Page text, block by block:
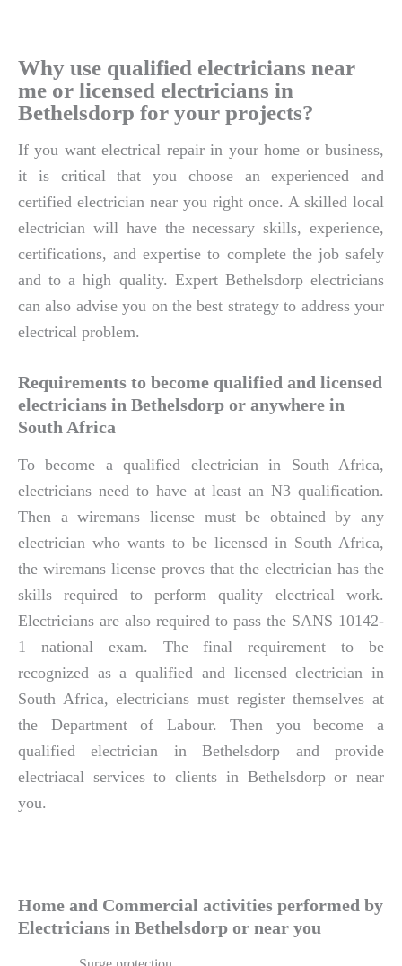
Why use qualified electricians near
me or licensed electricians in
Bethelsdorp for your projects?
If you want electrical repair in your home or business,
it is critical that you choose an experienced and
certified electrician near you right once. A skilled local
electrician will have the necessary skills, experience,
certifications, and expertise to complete the job safely
and to a high quality. Expert Bethelsdorp electricians
can also advise you on the best strategy to address your
electrical problem.
Requirements to become qualified and licensed
electricians in Bethelsdorp or anywhere in
South Africa
To become a qualified electrician in South Africa,
electricians need to have at least an N3 qualification.
Then a wiremans license must be obtained by any
electrician who wants to be licensed in South Africa,
the wiremans license proves that the electrician has the
skills required to perform quality electrical work.
Electricians are also required to pass the SANS 10142-
1 national exam. The final requirement to be
recognized as a qualified and licensed electrician in
South Africa, electricians must register themselves at
the Department of Labour. Then you become a
qualified electrician in Bethelsdorp and provide
electriacal services to clients in Bethelsdorp or near
you.
Home and Commercial activities performed by
Electricians in Bethelsdorp or near you